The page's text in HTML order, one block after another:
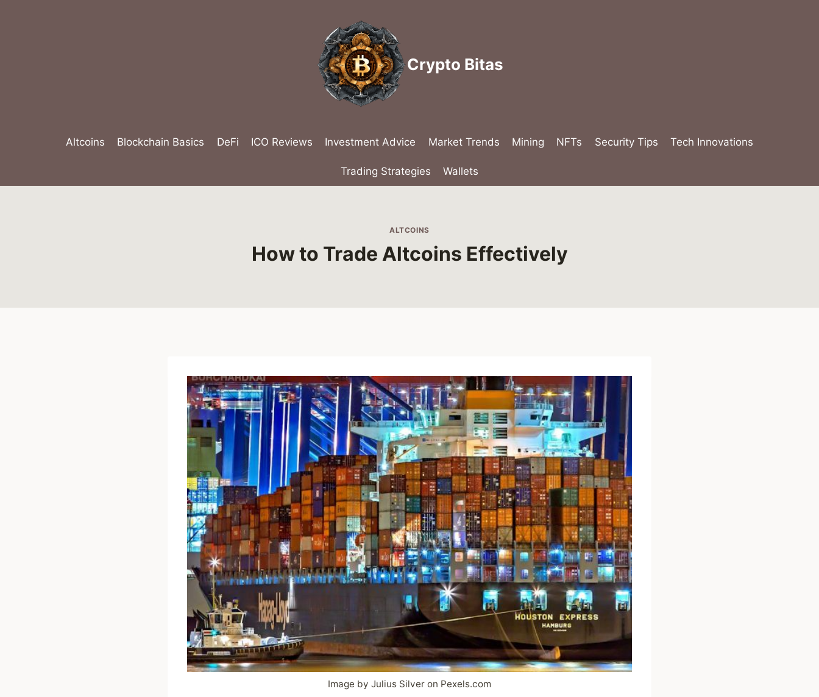
Crypto Bitas
Altcoins Blockchain Basics DeFi ICO Reviews Investment Advice Market Trends Mining NFTs Security Tips Tech Innovations
Trading Strategies Wallets
ALTCOINS
How to Trade Altcoins Effectively
Image by Julius Silver on Pexels.com